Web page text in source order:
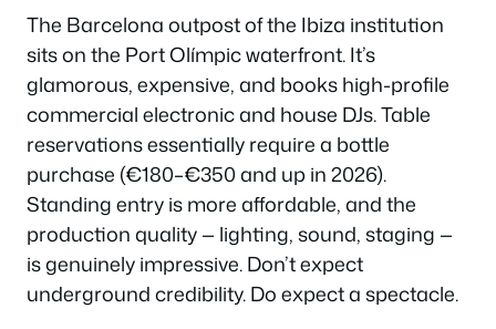
The Barcelona outpost of the Ibiza institution
sits on the Port Olímpic waterfront. It’s
glamorous, expensive, and books high-profile
commercial electronic and house DJs. Table
reservations essentially require a bottle
purchase (€180–€350 and up in 2026).
Standing entry is more affordable, and the
production quality — lighting, sound, staging —
is genuinely impressive. Don’t expect
underground credibility. Do expect a spectacle.